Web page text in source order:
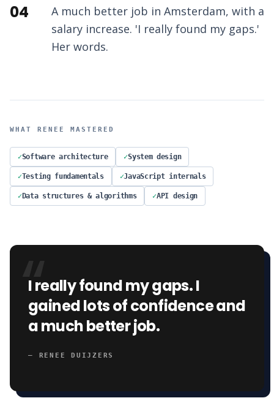
04
A much better job in Amsterdam, with a
salary increase. 'I really found my gaps.'
Her words.
WHAT RENEE MASTERED
✓Software architecture ✓System design
✓Testing fundamentals ✓JavaScript internals
✓Data structures & algorithms ✓API design
“
I really found my gaps. I
gained lots of confidence and
a much better job.
— RENEE DUIJZERS